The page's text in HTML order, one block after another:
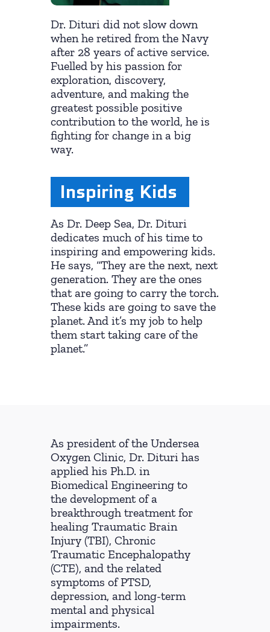
Dr. Dituri did not slow down
when he retired from the Navy
after 28 years of active service.
Fuelled by his passion for
exploration, discovery,
adventure, and making the
greatest possible positive
contribution to the world, he is
fighting for change in a big
way.
Inspiring Kids
As Dr. Deep Sea, Dr. Dituri
dedicates much of his time to
inspiring and empowering kids.
He says, “They are the next, next
generation. They are the ones
that are going to carry the torch.
These kids are going to save the
planet. And it’s my job to help
them start taking care of the
planet.”
As president of the Undersea
Oxygen Clinic, Dr. Dituri has
applied his Ph.D. in
Biomedical Engineering to
the development of a
breakthrough treatment for
healing Traumatic Brain
Injury (TBI), Chronic
Traumatic Encephalopathy
(CTE), and the related
symptoms of PTSD,
depression, and long-term
mental and physical
impairments.